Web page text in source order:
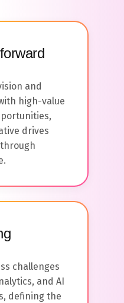
and
high-value
drives
challenges
and AI
defining the